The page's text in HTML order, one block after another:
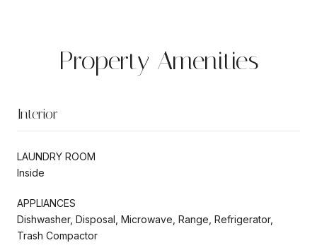
Property Amenities
Interior
LAUNDRY ROOM
Inside
APPLIANCES
Dishwasher, Disposal, Microwave, Range, Refrigerator,
Trash Compactor